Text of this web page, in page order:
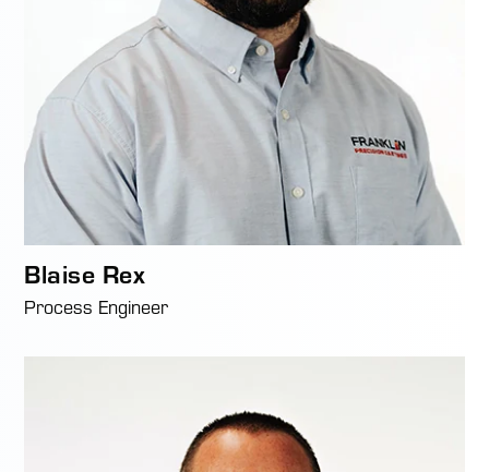
Blaise Rex
Process Engineer